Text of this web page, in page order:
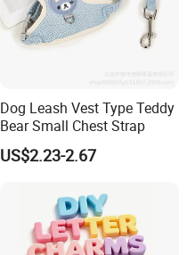
Dog Leash Vest Type Teddy
Bear Small Chest Strap
US$2.23-2.67